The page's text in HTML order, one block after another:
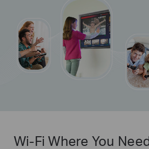
Wi-Fi Where You